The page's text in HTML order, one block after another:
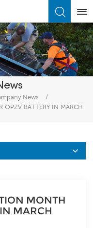
News
/
OPZV BATTERY IN MARCH
MONTH
MARCH